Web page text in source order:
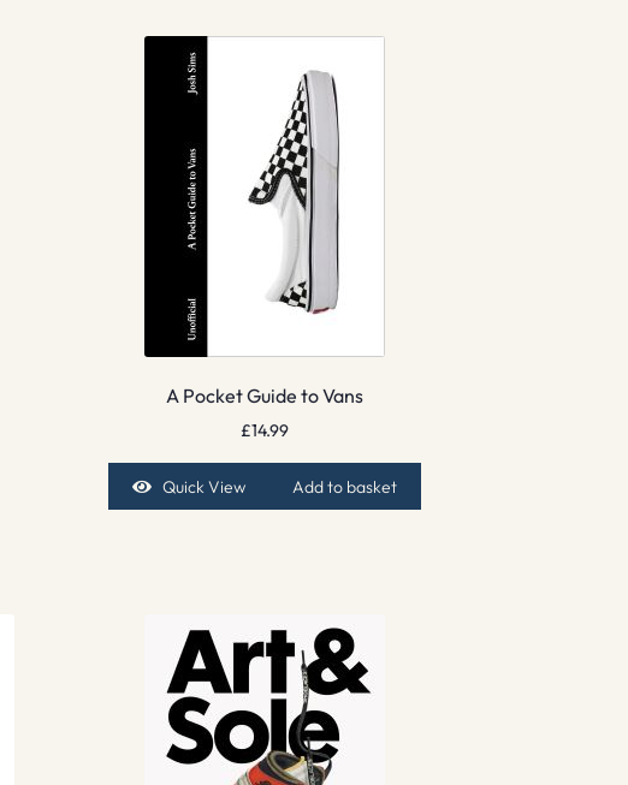
A Pocket Guide to Vans
£14.99
Quick View Add to basket